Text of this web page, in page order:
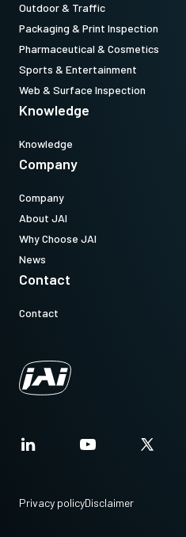
Outdoor & Traffic
Packaging & Print Inspection
Pharmaceutical & Cosmetics
Sports & Entertainment
Web & Surface Inspection
Knowledge
Knowledge
Company
Company
About JAI
Why Choose JAI
News
Contact
Contact
Privacy policyDisclaimer